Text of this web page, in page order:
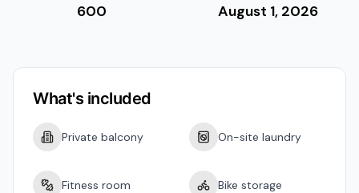
600 August 1, 2026
What's included
Private balcony On-site laundry
Fitness room Bike storage